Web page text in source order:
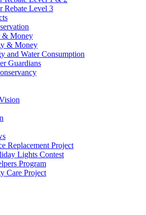
Rebate Level 3
& Money
& Money
and Water Consumption
Guardians
Replacement Project
Lights Contest
Program
Care Project